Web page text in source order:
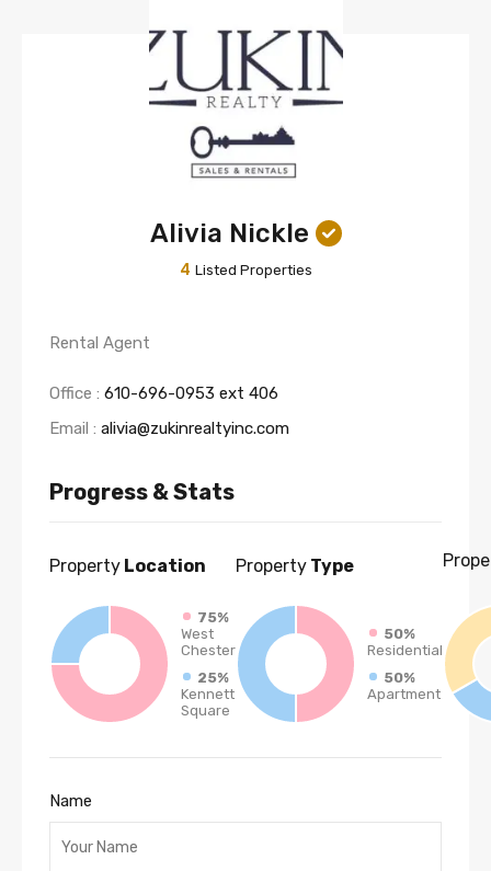
Alivia Nickle
4 Listed Properties
Rental Agent
Office : 610-696-0953 ext 406
Email : alivia@zukinrealtyinc.com
Progress & Stats
Property Location
75%
West
Chester
25%
Kennett
Square
Property Type
50%
Residential
50%
Apartment
Name